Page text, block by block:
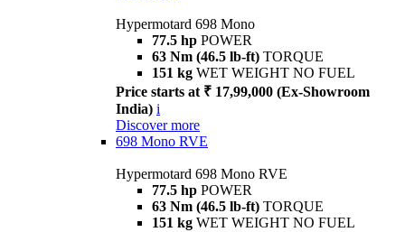
Hypermotard 698 Mono
77.5 hp POWER
63 Nm (46.5 lb-ft) TORQUE
151 kg WET WEIGHT NO FUEL
Price starts at ₹ 17,99,000 (Ex-Showroom
India) i
Discover more
698 Mono RVE
Hypermotard 698 Mono RVE
77.5 hp POWER
63 Nm (46.5 lb-ft) TORQUE
151 kg WET WEIGHT NO FUEL